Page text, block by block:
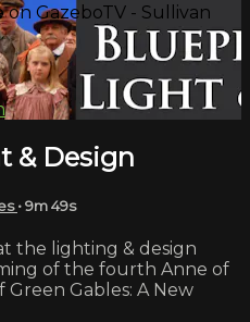
GazeboTV - Sullivan
& Design
• 9m 49s
the lighting & design
of the fourth Anne of
Green Gables: A New